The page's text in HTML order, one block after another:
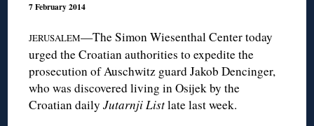
7 February 2014
JERUSALEM—The Simon Wiesenthal Center today
urged the Croatian authorities to expedite the
prosecution of Auschwitz guard Jakob Dencinger,
who was discovered living in Osijek by the
Croatian dailyJutarnji Listlate last week.